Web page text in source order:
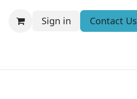
Sign in Contact Us